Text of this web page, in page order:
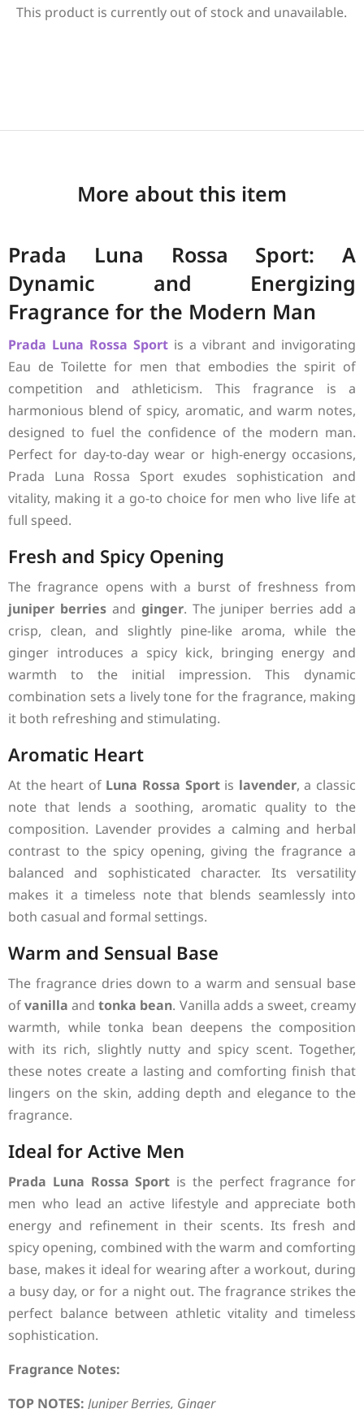
This product is currently out of stock and unavailable.
More about this item
Prada Luna Rossa Sport: A
Dynamic and Energizing
Fragrance for the Modern Man
Prada Luna Rossa Sport is a vibrant and invigorating
Eau de Toilette for men that embodies the spirit of
competition and athleticism. This fragrance is a
harmonious blend of spicy, aromatic, and warm notes,
designed to fuel the confidence of the modern man.
Perfect for day-to-day wear or high-energy occasions,
Prada Luna Rossa Sport exudes sophistication and
vitality, making it a go-to choice for men who live life at
full speed.
Fresh and Spicy Opening
The fragrance opens with a burst of freshness from
juniper berriesand ginger. The juniper berries add a
crisp, clean, and slightly pine-like aroma, while the
ginger introduces a spicy kick, bringing energy and
warmth to the initial impression. This dynamic
combination sets a lively tone for the fragrance, making
it both refreshing and stimulating.
Aromatic Heart
At the heart of Luna Rossa Sportis lavender, a classic
note that lends a soothing, aromatic quality to the
composition. Lavender provides a calming and herbal
contrast to the spicy opening, giving the fragrance a
balanced and sophisticated character. Its versatility
makes it a timeless note that blends seamlessly into
both casual and formal settings.
Warm and Sensual Base
The fragrance dries down to a warm and sensual base
ofvanilla andtonka bean. Vanilla adds a sweet, creamy
warmth, while tonka bean deepens the composition
with its rich, slightly nutty and spicy scent. Together,
these notes create a lasting and comforting finish that
lingers on the skin, adding depth and elegance to the
fragrance.
Ideal for Active Men
Prada Luna Rossa Sport is the perfect fragrance for
men who lead an active lifestyle and appreciate both
energy and refinement in their scents. Its fresh and
spicy opening, combined with the warm and comforting
base, makes it ideal for wearing after a workout, during
a busy day, or for a night out. The fragrance strikes the
perfect balance between athletic vitality and timeless
sophistication.
Fragrance Notes:
TOP NOTES: Juniper Berries, Ginger